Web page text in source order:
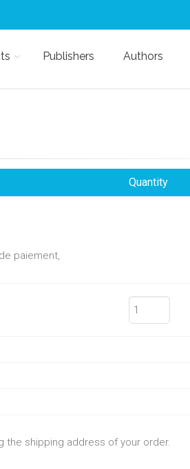
Publishers Authors
paiement,
Quantity
the shipping address of your order.